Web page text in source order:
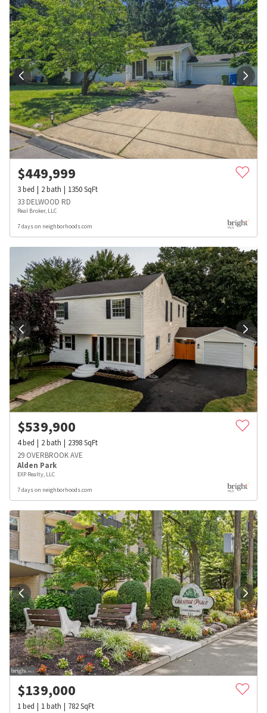
$449,999
3bed 2bath 1350SqFt
33 DELWOOD RD
Real Broker, LLC
7 days on neighborhoods.com
$539,900
4bed 2bath 2398SqFt
29 OVERBROOK AVE
Alden Park
EXP Realty, LLC
7 days on neighborhoods.com
$139,000
1bed 1bath 782SqFt